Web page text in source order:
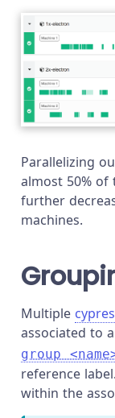
Parallelizing
almost 50%
further
machines.
Multiple
associated to a
group
reference
within the